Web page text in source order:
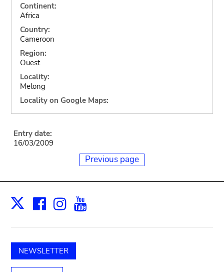
Continent:
Africa
Country:
Cameroon
Region:
Ouest
Locality:
Melong
Locality on Google Maps:
Entry date:
16/03/2009
Previous page
X Facebook
Instagram
NEWSLETTER